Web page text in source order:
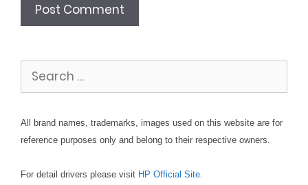
Search
for:
All brand names, trademarks, images used on this website are for
reference purposes only and belong to their respective owners.
For detail drivers please visit HP Official Site.